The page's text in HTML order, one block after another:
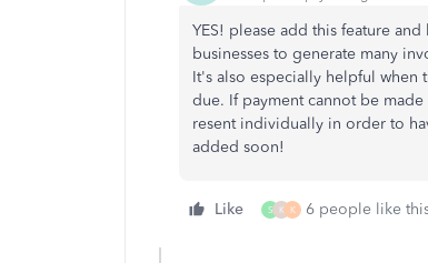
YES! please add this feature
businesses to generate many
It's also especially helpful when
due. If payment cannot be
resent individually in order to
added soon!
Like S K K 6 people like